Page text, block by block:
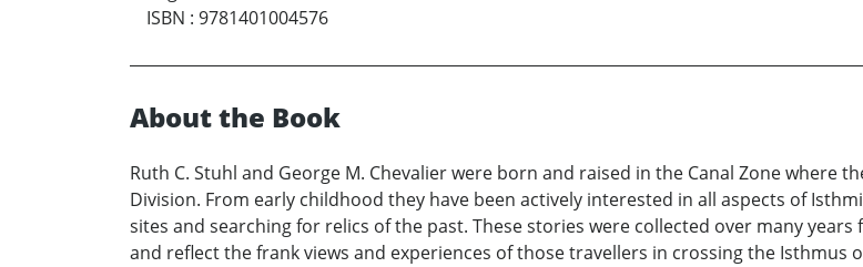
ISBN : 9781401004576
About the Book
Ruth C. Stuhl and George M. Chevalier were born and raised in the Canal Zone where
Division. From early childhood they have been actively interested in all aspects of
sites and searching for relics of the past. These stories were collected over many
and reflect the frank views and experiences of those travellers in crossing the Isthmus